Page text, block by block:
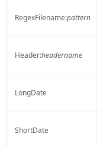
RegexFilename:pattern
Header:headername
LongDate
ShortDate